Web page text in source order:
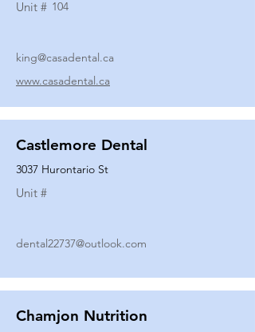
Unit # 104
king@casadental.ca
www.casadental.ca
Castlemore Dental
3037 Hurontario St
Unit #
dental22737@outlook.com
Chamjon Nutrition